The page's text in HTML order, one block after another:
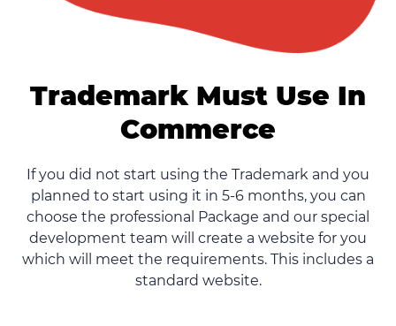
Trademark Must Use In
Commerce
If you did not start using the Trademark and you
planned to start using it in 5-6 months, you can
choose the professional Package and our special
development team will create a website for you
which will meet the requirements. This includes a
standard website.